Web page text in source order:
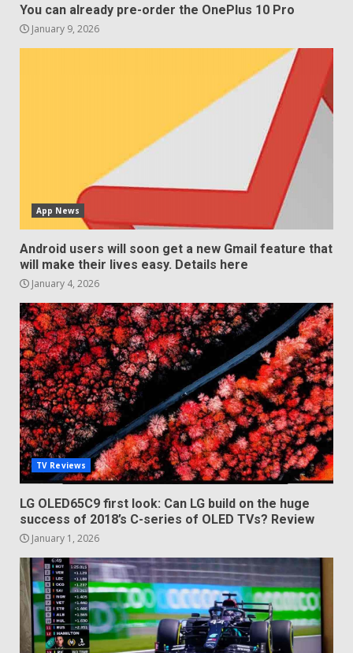
You can already pre-order the OnePlus 10 Pro
January 9, 2026
App News
Android users will soon get a new Gmail feature that
will make their lives easy. Details here
January 4, 2026
TV Reviews
LG OLED65C9 first look: Can LG build on the huge
success of 2018’s C-series of OLED TVs? Review
January 1, 2026